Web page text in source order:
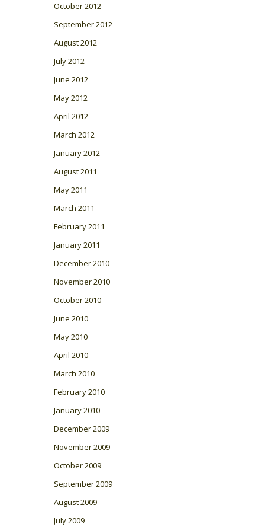
October 2012
September 2012
August 2012
July 2012
June 2012
May 2012
April 2012
March 2012
January 2012
August 2011
May 2011
March 2011
February 2011
January 2011
December 2010
November 2010
October 2010
June 2010
May 2010
April 2010
March 2010
February 2010
January 2010
December 2009
November 2009
October 2009
September 2009
August 2009
July 2009